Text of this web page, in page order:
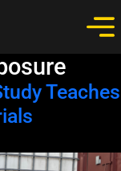
Teaches